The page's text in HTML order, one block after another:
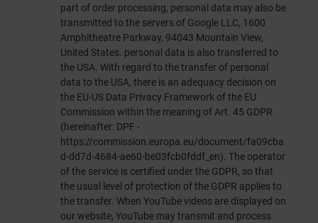
part of order processing, personal data may also be
transmitted to the servers of Google LLC, 1600
Amphitheatre Parkway, 94043 Mountain View,
United States. personal data is also transferred to
the USA. With regard to the transfer of personal
data to the USA, there is an adequacy decision on
the EU-US Data Privacy Framework of the EU
Commission within the meaning of Art. 45 GDPR
(hereinafter: DPF -
https://commission.europa.eu/document/fa09cba
d-dd7d-4684-ae60-be03fcb0fddf_en). The operator
of the service is certified under the GDPR, so that
the usual level of protection of the GDPR applies to
the transfer. When YouTube videos are displayed on
our website, YouTube may transmit and process